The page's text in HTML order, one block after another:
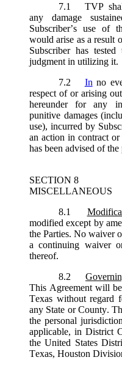
7.1
TVP
any damage
Subscriber’s use of
would arise as a result
Subscriber has
judgment in utilizing it.
7.2
In no
respect of or arising
hereunder for any
punitive damages
use), incurred by
an action in contract
has been advised of
SECTION 8
MISCELLANEOUS
8.1
modified except by
the Parties. No waiver
a continuing waiver
thereof.
8.2
This Agreement will
Texas without regard
any State or County.
the personal
applicable, in District
the United States
Texas, Houston